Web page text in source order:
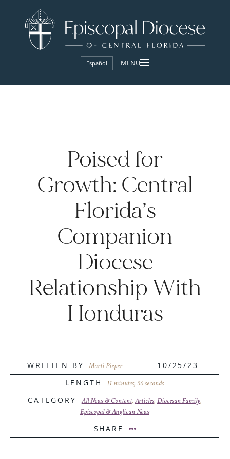
Español
Poised for
Growth: Central
Florida’s
Companion
Diocese
Relationship With
Honduras
WRITTEN BY Marti Pieper
10/25/23
LENGTH
11 minutes, 56 seconds
CATEGORY All News & Content, Articles, Diocesan Family,
Episcopal & Anglican News
SHARE